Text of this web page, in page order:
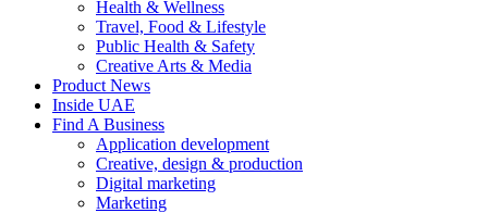
Health & Wellness
Travel, Food & Lifestyle
Public Health & Safety
Creative Arts & Media
Product News
Inside UAE
Find A Business
Application development
Creative, design & production
Digital marketing
Marketing